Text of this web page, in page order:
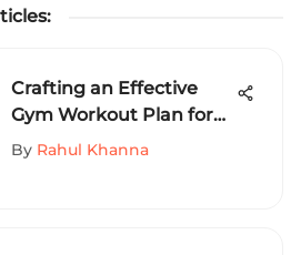
:
Crafting an Effective
Gym Workout Plan for
Soccer Players - Elevate
By Rahul Khanna